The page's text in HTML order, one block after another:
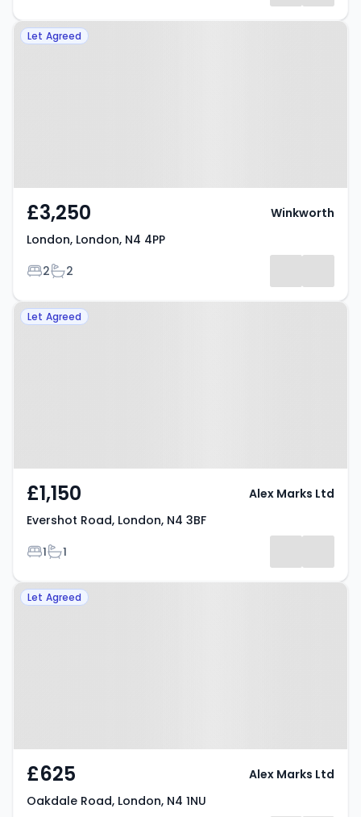
Property at London, London, N4
Let Agreed
£3,250
London, London, N4 4PP
Bedrooms
2Bathrooms
2
Winkworth
Property at Evershot Road,
Let Agreed
£1,150
Evershot Road, London, N4 3BF
Bedrooms
1Bathrooms
1
Alex Marks Ltd
Property at Oakdale Road,
Let Agreed
£625
Oakdale Road, London, N4 1NU
Alex Marks Ltd